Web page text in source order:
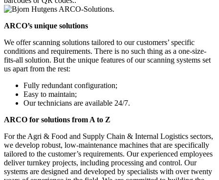
ARCO’s unique solutions
We offer scanning solutions tailored to our customers’ specific
conditions and requirements. There is no such thing as a one-size-
fits-all solution. But the unique features of our scanning systems set
us apart from the rest:
Fully redundant configuration;
Easy to maintain;
Our technicians are available 24/7.
ARCO for solutions from A to Z
For the Agri & Food and Supply Chain & Internal Logistics sectors,
we develop robust, low-maintenance machines that are specifically
tailored to the customer’s requirements. Our experienced employees
deliver turnkey projects, including processing and control. Our
systems are designed and developed by specialists with over twenty